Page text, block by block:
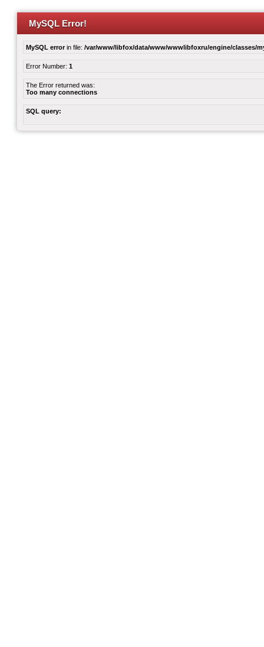
MySQL Error!
MySQL errorin file: /var/www/libfox/data/www/wwwlibfoxru/engine/classes/
Error Number: 1
The Error returned was:
Too many connections
SQL query: